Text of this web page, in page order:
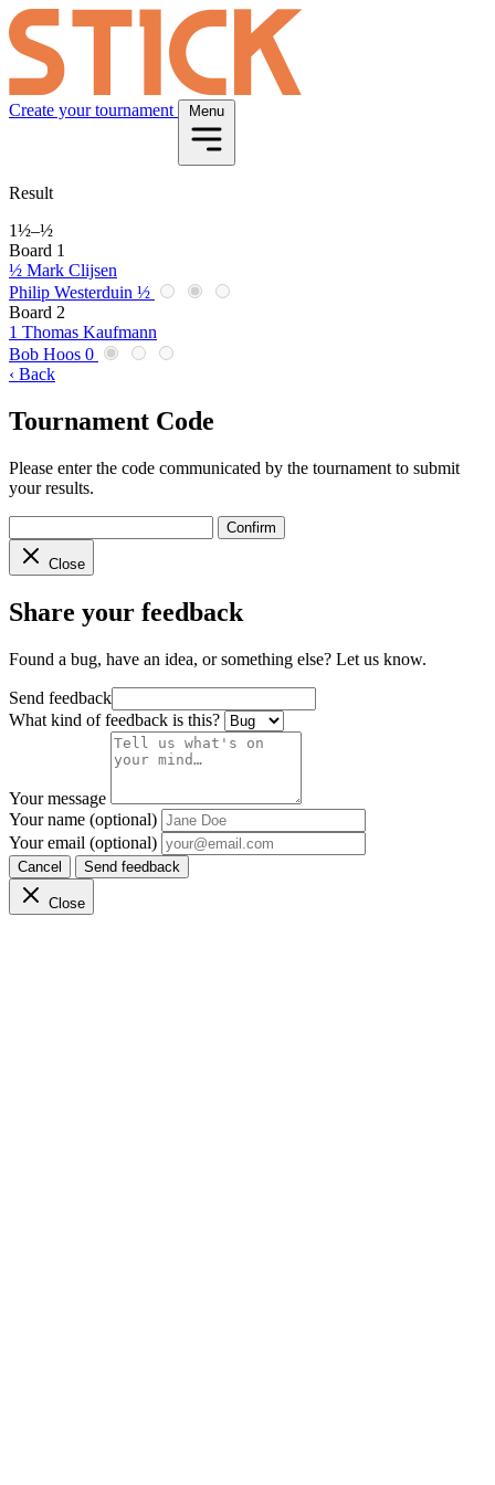
Create your tournament Menu
Result
1½–½
Board 1
½ Mark Clijsen
Philip Westerduin ½
Board 2
1 Thomas Kaufmann
Bob Hoos 0
‹ Back
Tournament Code
Please enter the code communicated by the tournament to submit
your results.
Confirm
Close
Share your feedback
Found a bug, have an idea, or something else? Let us know.
Send feedback
What kind of feedback is this?
Your message
Your name (optional)
Your email (optional)
Cancel Send feedback
Close